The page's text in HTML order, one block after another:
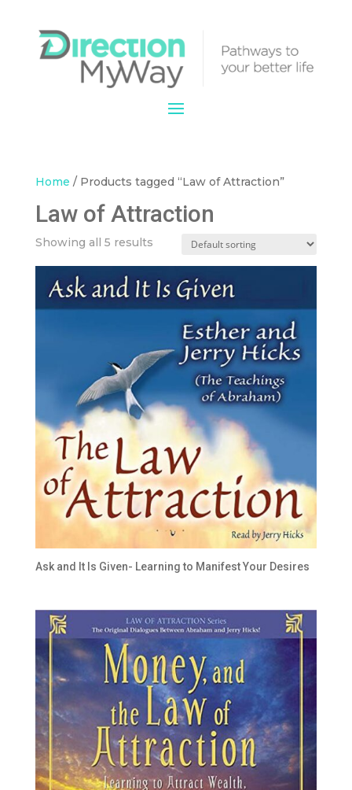
Home / Products tagged “Law of Attraction”
Law of Attraction
Showing all 5 results
Ask and It Is Given- Learning to Manifest Your Desires